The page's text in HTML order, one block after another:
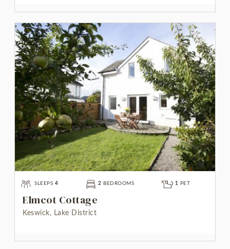
SLEEPS 4 2 BEDROOMS 1 PET
Elmcot Cottage
Keswick, Lake District